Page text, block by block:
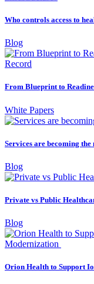
Who controls access to
Blog
From Blueprint to
White Papers
Services are becoming
Blog
Private vs Public
Blog
Orion Health to Support